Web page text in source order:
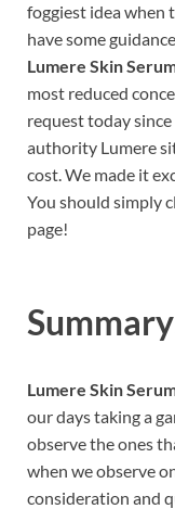
foggiest idea when
have some
Lumere Skin
most reduced
request today
authority Lumere
cost. We made it
You should simply
page!
Lumere Skin
our days taking a
observe the ones
when we observe
consideration and